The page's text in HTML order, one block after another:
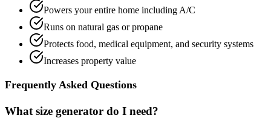
Powers your entire home including A/C
Runs on natural gas or propane
Protects food, medical equipment, and security systems
Increases property value
Frequently Asked Questions
What size generator do I need?